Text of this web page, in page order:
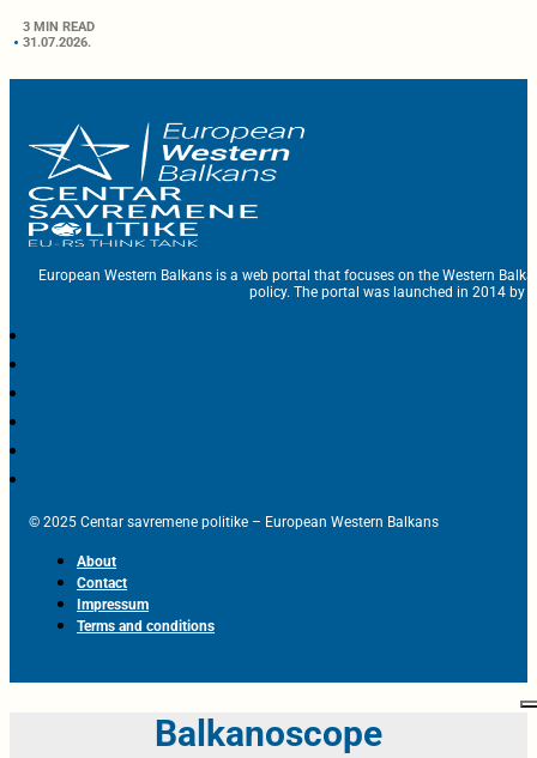
3 MIN READ
31.07.2026.
European Western Balkans is a web portal that focuses on the Western
policy. The portal was launched in 2014 by
© 2025 Centar savremene politike – European Western Balkans
About
Contact
Impressum
Terms and conditions
Balkanoscope